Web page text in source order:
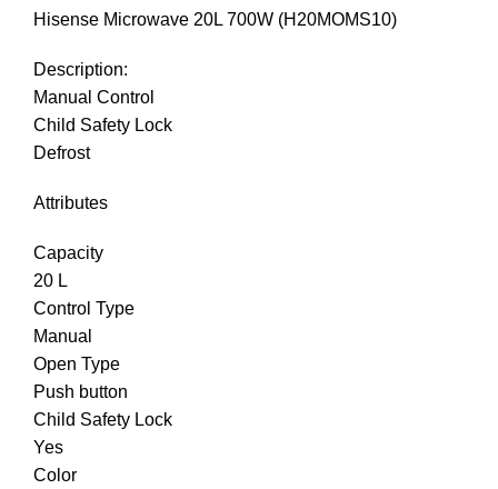
Hisense Microwave 20L 700W (H20MOMS10)
Description:
Manual Control
Child Safety Lock
Defrost
Attributes
Capacity
20 L
Control Type
Manual
Open Type
Push button
Child Safety Lock
Yes
Color